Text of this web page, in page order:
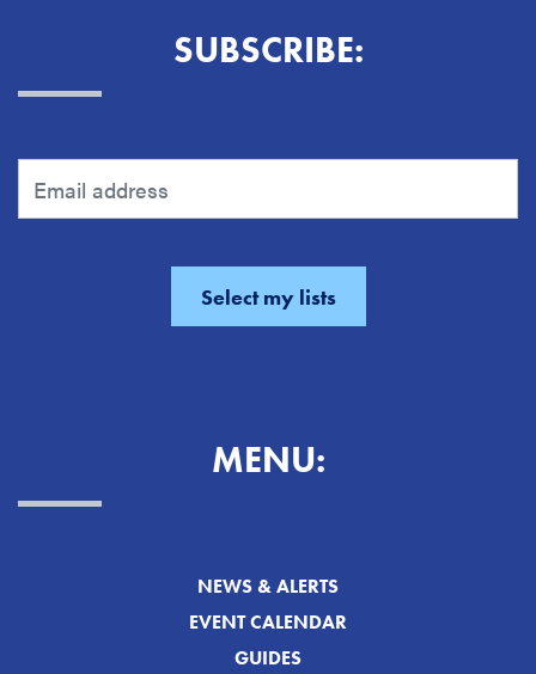
SUBSCRIBE:
MENU:
NEWS & ALERTS
EVENT CALENDAR
GUIDES